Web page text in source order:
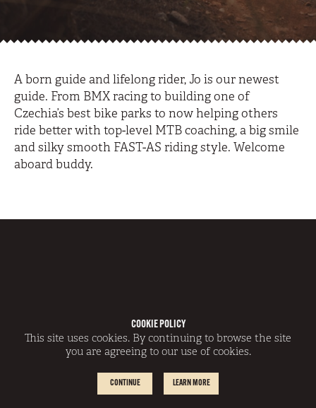
COOKIE POLICY
This site uses cookies. By continuing to browse the site
you are agreeing to our use of cookies.
CONTINUE LEARN MORE
A born guide and lifelong rider, Jo is our newest
guide. From BMX racing to building one of
Czechia’s best bike parks to now helping others
ride better with top-level MTB coaching, a big smile
and silky smooth FAST-AS riding style. Welcome
aboard buddy.